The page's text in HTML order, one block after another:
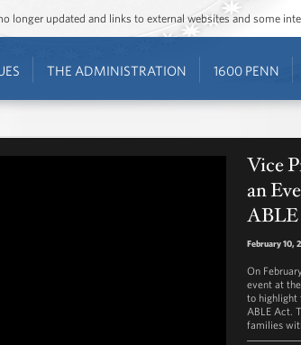
longer updated and links to external websites and some
THE ADMINISTRATION 1600 PENN
Vice
an
February 10,
On
event at
to highlight
ABLE Act.
families